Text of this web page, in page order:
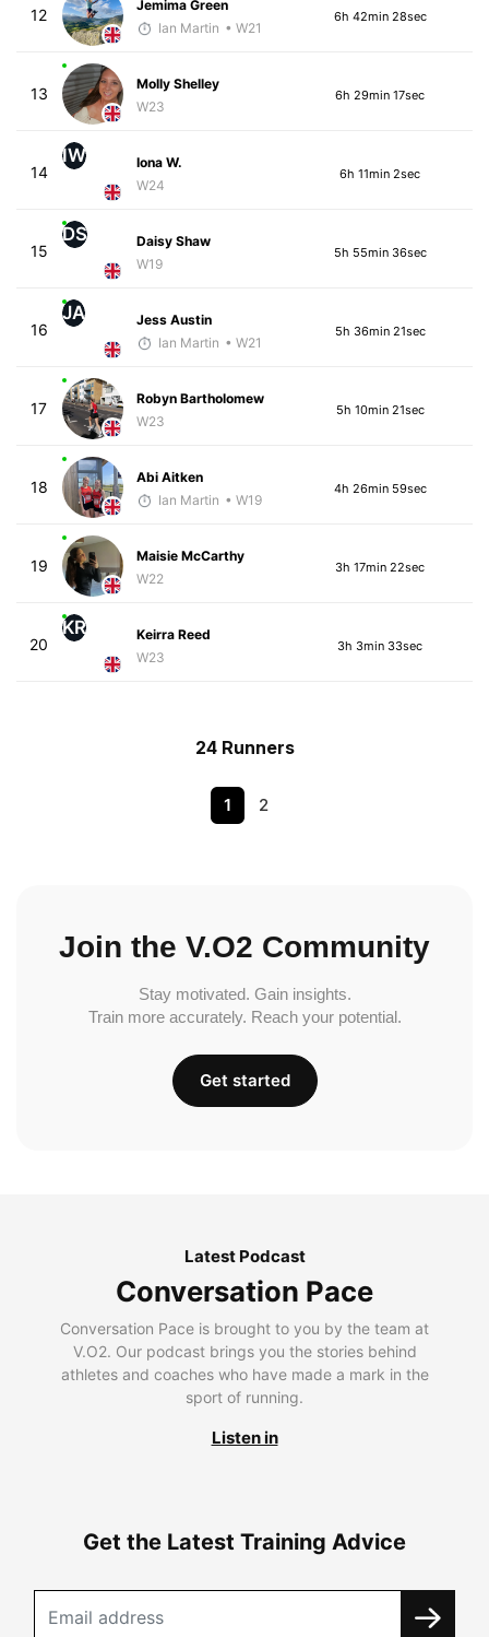
12
Jemima Green
Ian Martin • W21
6h 42min 28sec
13
Molly Shelley
W23
6h 29min 17sec
14
IW
Iona W.
W24
6h 11min 2sec
15
DS
Daisy Shaw
W19
5h 55min 36sec
16
JA
Jess Austin
Ian Martin • W21
5h 36min 21sec
17
Robyn Bartholomew
W23
5h 10min 21sec
18
Abi Aitken
Ian Martin • W19
4h 26min 59sec
19
Maisie McCarthy
W22
3h 17min 22sec
20
KR
Keirra Reed
W23
3h 3min 33sec
24 Runners
1 2
Join the V.O2 Community
Stay motivated. Gain insights.
Train more accurately. Reach your potential.
Get started
Latest Podcast
Conversation Pace
Conversation Pace is brought to you by the team at
V.O2. Our podcast brings you the stories behind
athletes and coaches who have made a mark in the
sport of running.
Listen in
Get the Latest Training Advice